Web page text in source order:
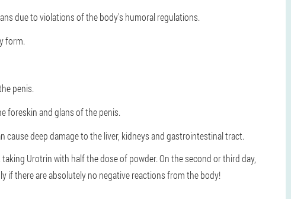
due to violations of the body's humoral regulations.
form.
penis.
foreskin and glans of the penis.
cause deep damage to the liver, kidneys and gastrointestinal tract.
Urotrin with half the dose of powder. On the second or third day,
if there are absolutely no negative reactions from the body!